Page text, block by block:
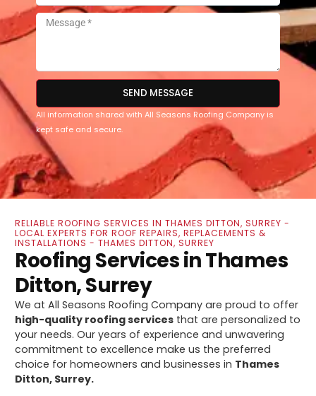
SEND MESSAGE
All information shared with All Seasons Roofing Company is
kept safe and secure.
RELIABLE ROOFING SERVICES IN THAMES DITTON, SURREY -
LOCAL EXPERTS FOR ROOF REPAIRS, REPLACEMENTS &
INSTALLATIONS - THAMES DITTON, SURREY
Roofing Services in Thames
Ditton, Surrey
We at All Seasons Roofing Company are proud to offer
high-quality roofing services that are personalized to
your needs. Our years of experience and unwavering
commitment to excellence make us the preferred
choice for homeowners and businesses in Thames
Ditton, Surrey.